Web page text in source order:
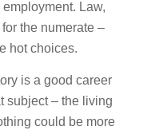
Law,
the numerate –
hot choices.
is a good career
subject – the living
could be more